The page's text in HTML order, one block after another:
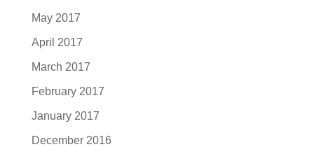
May 2017
April 2017
March 2017
February 2017
January 2017
December 2016